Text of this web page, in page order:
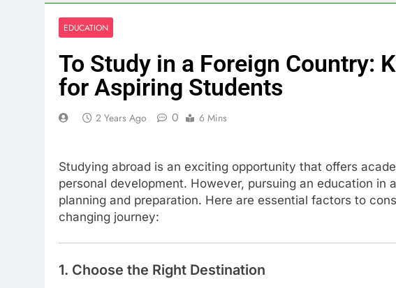
EDUCATION
To Study in a Foreign Country:
for Aspiring Students
2 Years Ago 0 6 Mins
Studying abroad is an exciting opportunity that offers
personal development. However, pursuing an education in
planning and preparation. Here are essential factors to
changing journey:
1. Choose the Right Destination